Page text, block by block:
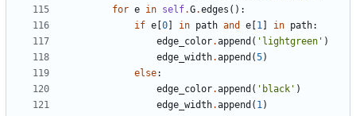
for e in self.G.edges ():
if e [0] in path and e [1 ] in path:
edge_color.append ( 'lightgreen' )
edge_width.append (5)
else:
edge_color.append ( 'black' )
edge_width.append ( 1 )